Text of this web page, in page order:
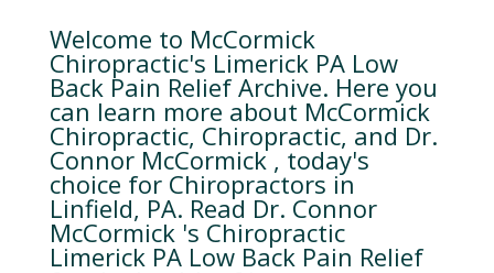
Welcome to McCormick
Chiropractic's Limerick PA Low
Back Pain Relief Archive. Here you
can learn more about McCormick
Chiropractic, Chiropractic, and Dr.
Connor McCormick , today's
choice for Chiropractors in
Linfield, PA. Read Dr. Connor
McCormick 's Chiropractic
Limerick PA Low Back Pain Relief